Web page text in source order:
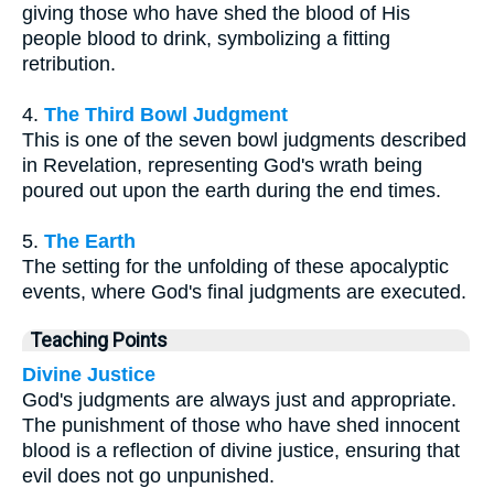
giving those who have shed the blood of His
people blood to drink, symbolizing a fitting
retribution.
4. The Third Bowl Judgment
This is one of the seven bowl judgments described
in Revelation, representing God's wrath being
poured out upon the earth during the end times.
5. The Earth
The setting for the unfolding of these apocalyptic
events, where God's final judgments are executed.
Teaching Points
Divine Justice
God's judgments are always just and appropriate.
The punishment of those who have shed innocent
blood is a reflection of divine justice, ensuring that
evil does not go unpunished.